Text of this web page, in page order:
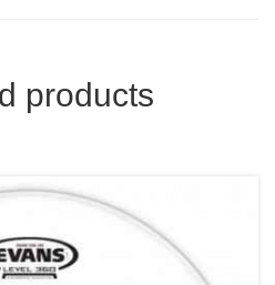
products